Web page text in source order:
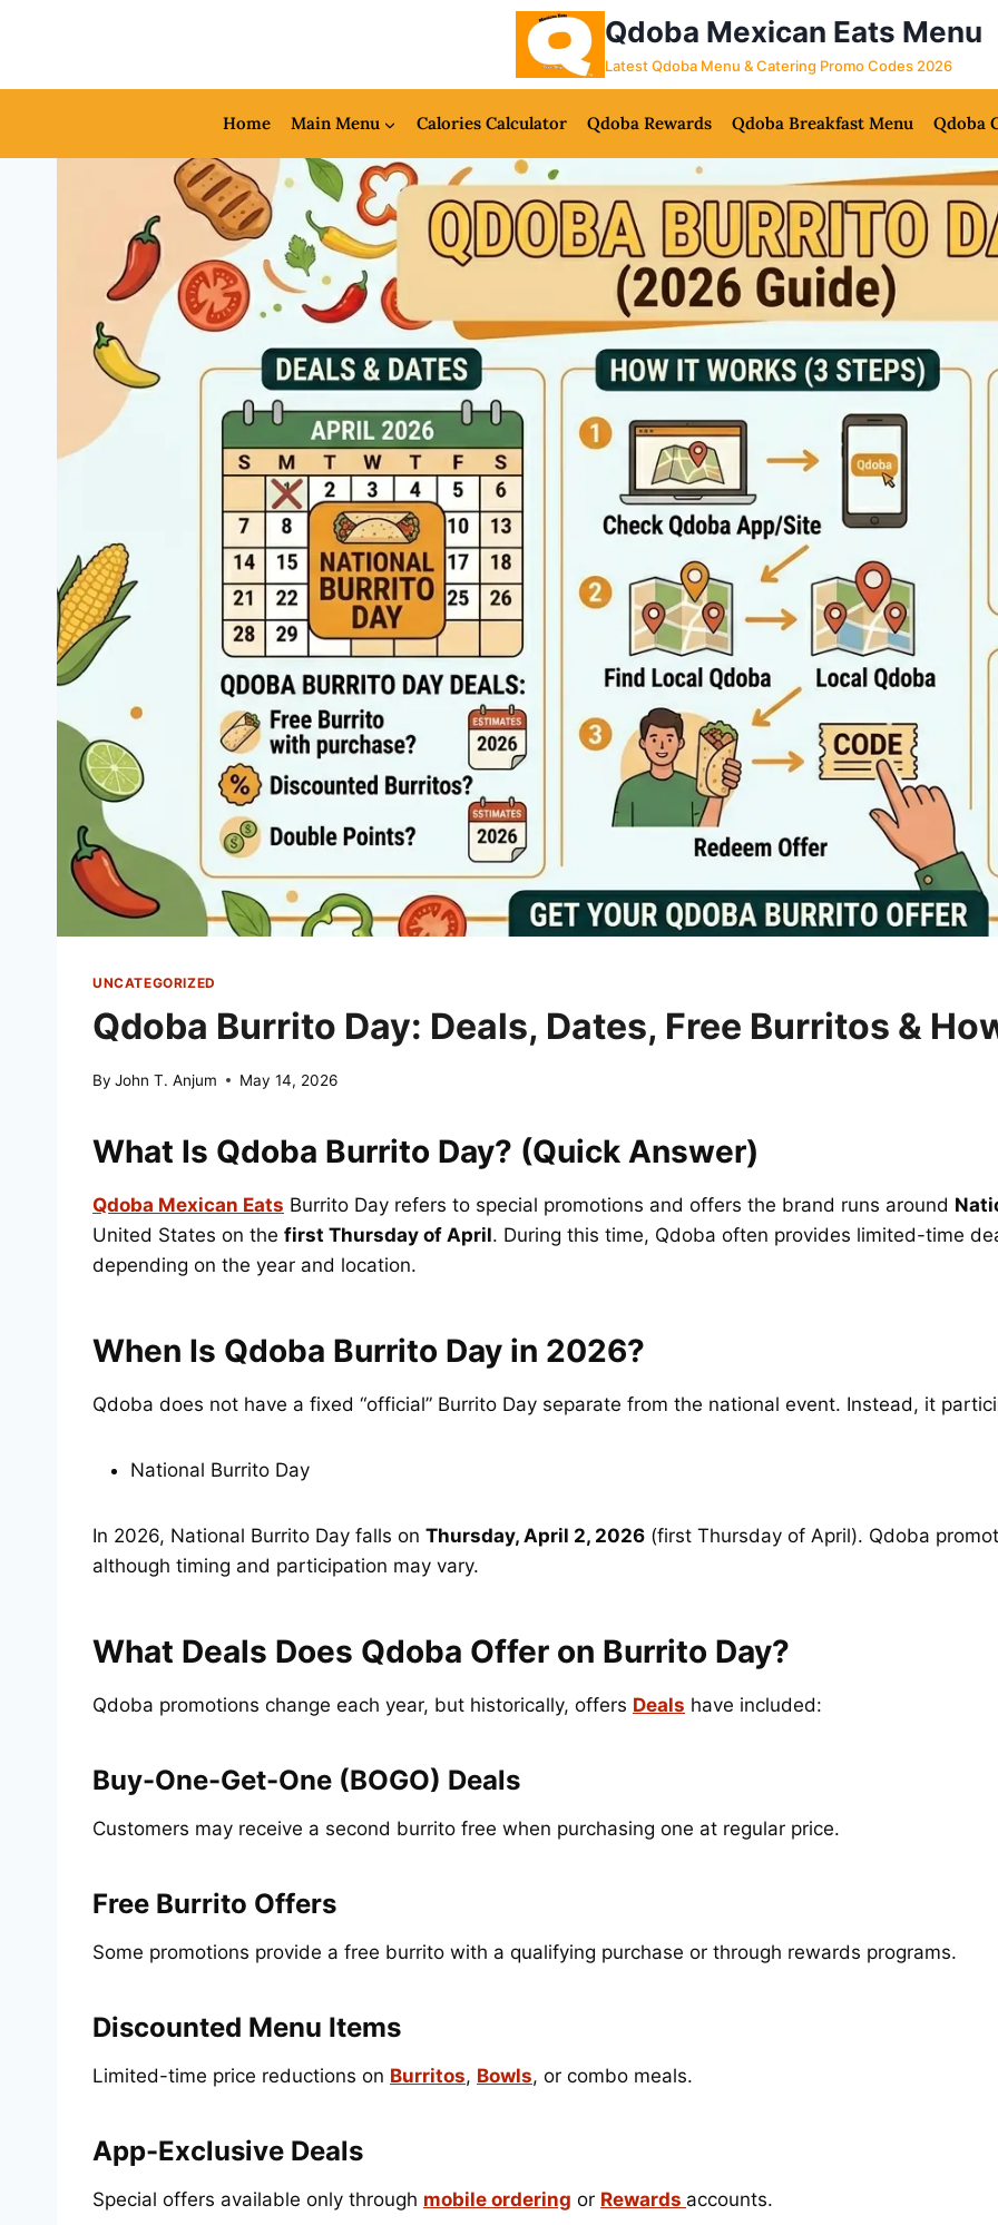
Qdoba Mexican Eats Menu
Latest Qdoba Menu & Catering Promo Codes 2026
Home Main Menu Calories Calculator Qdoba Rewards Qdoba Breakfast Menu Qdoba
UNCATEGORIZED
Qdoba Burrito Day: Deals, Dates, Free Burritos &
By John T. Anjum May 14, 2026
What Is Qdoba Burrito Day? (Quick Answer)
Qdoba Mexican Eats Burrito Day refers to special promotions and offers the brand runs around
United States on the first Thursday of April. During this time, Qdoba often provides limited-time
depending on the year and location.
When Is Qdoba Burrito Day in 2026?
Qdoba does not have a fixed “official” Burrito Day separate from the national event. Instead, it
National Burrito Day
In 2026, National Burrito Day falls on Thursday, April 2, 2026 (first Thursday of April). Qdoba
although timing and participation may vary.
What Deals Does Qdoba Offer on Burrito Day?
Qdoba promotions change each year, but historically, offers Deals have included:
Buy-One-Get-One (BOGO) Deals
Customers may receive a second burrito free when purchasing one at regular price.
Free Burrito Offers
Some promotions provide a free burrito with a qualifying purchase or through rewards programs.
Discounted Menu Items
Limited-time price reductions on Burritos, Bowls, or combo meals.
App-Exclusive Deals
Special offers available only through mobile ordering or Rewards accounts.